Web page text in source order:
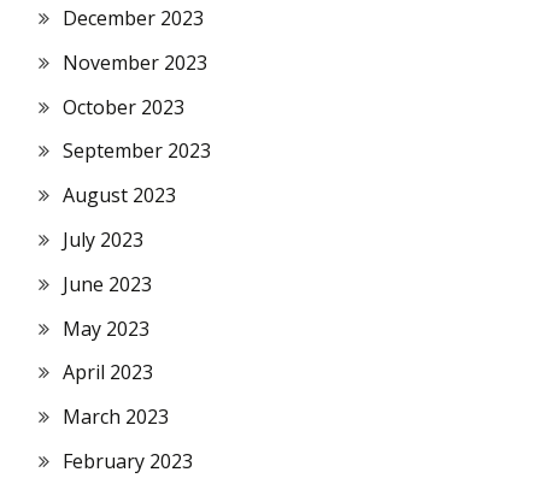
December 2023
November 2023
October 2023
September 2023
August 2023
July 2023
June 2023
May 2023
April 2023
March 2023
February 2023